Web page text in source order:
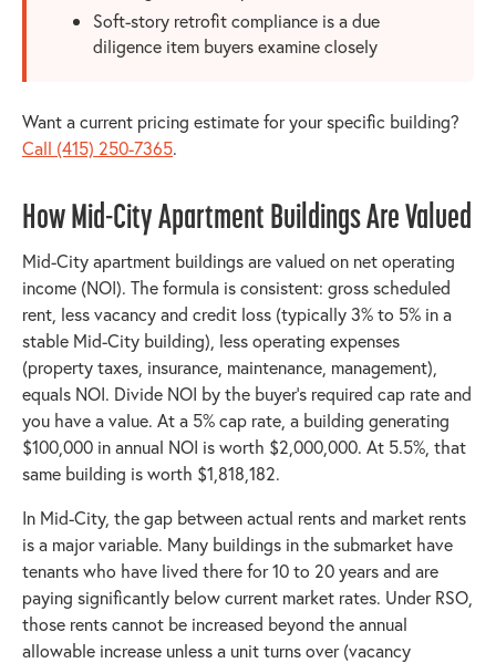
Soft-story retrofit compliance is a due
diligence item buyers examine closely
Want a current pricing estimate for your specific building?
Call (415) 250-7365.
How Mid-City Apartment Buildings Are Valued
Mid-City apartment buildings are valued on net operating
income (NOI). The formula is consistent: gross scheduled
rent, less vacancy and credit loss (typically 3% to 5% in a
stable Mid-City building), less operating expenses
(property taxes, insurance, maintenance, management),
equals NOI. Divide NOI by the buyer's required cap rate and
you have a value. At a 5% cap rate, a building generating
$100,000 in annual NOI is worth $2,000,000. At 5.5%, that
same building is worth $1,818,182.
In Mid-City, the gap between actual rents and market rents
is a major variable. Many buildings in the submarket have
tenants who have lived there for 10 to 20 years and are
paying significantly below current market rates. Under RSO,
those rents cannot be increased beyond the annual
allowable increase unless a unit turns over (vacancy